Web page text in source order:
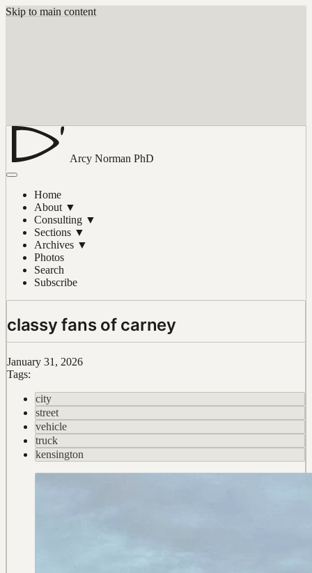
Skip to main content
Arcy Norman PhD
Home
About ▼
Consulting ▼
Sections ▼
Archives ▼
Photos
Search
Subscribe
classy fans of carney
January 31, 2026
Tags:
city
street
vehicle
truck
kensington